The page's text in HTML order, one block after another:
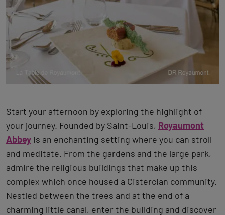
Start your afternoon by exploring the highlight of
your journey. Founded by Saint-Louis, Royaumont
Abbey is an enchanting setting where you can stroll
and meditate. From the gardens and the large park,
admire the religious buildings that make up this
complex which once housed a Cistercian community.
Nestled between the trees and at the end of a
charming little canal, enter the building and discover